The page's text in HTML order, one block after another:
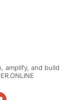
amplify, and build